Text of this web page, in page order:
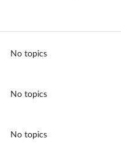
No topics
No topics
No topics